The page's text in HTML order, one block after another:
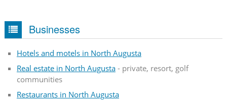
Businesses
Hotels and motels in North Augusta
Real estate in North Augusta- private, resort, golf
communities
Restaurants in North Augusta